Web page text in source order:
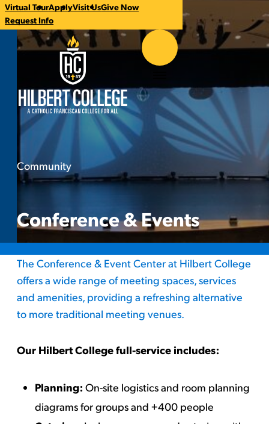
CTA
Links
Virtual TourApplyVisit UsGive Now
Request Info
Hilbert College Menu
You
are
here:
CommunityConference & Events
Conference & Events
The Conference & Event Center at Hilbert College
offers a wide range of meeting spaces, services
and amenities, providing a refreshing alternative
to more traditional meeting venues.
Our Hilbert College full-service includes:
Planning: On-site logistics and room planning
diagrams for groups and +400 people